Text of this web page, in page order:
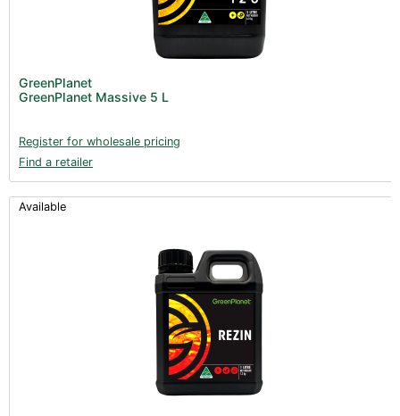
GreenPlanet
GreenPlanet Massive 5 L
Register for wholesale pricing
Find a retailer
Available